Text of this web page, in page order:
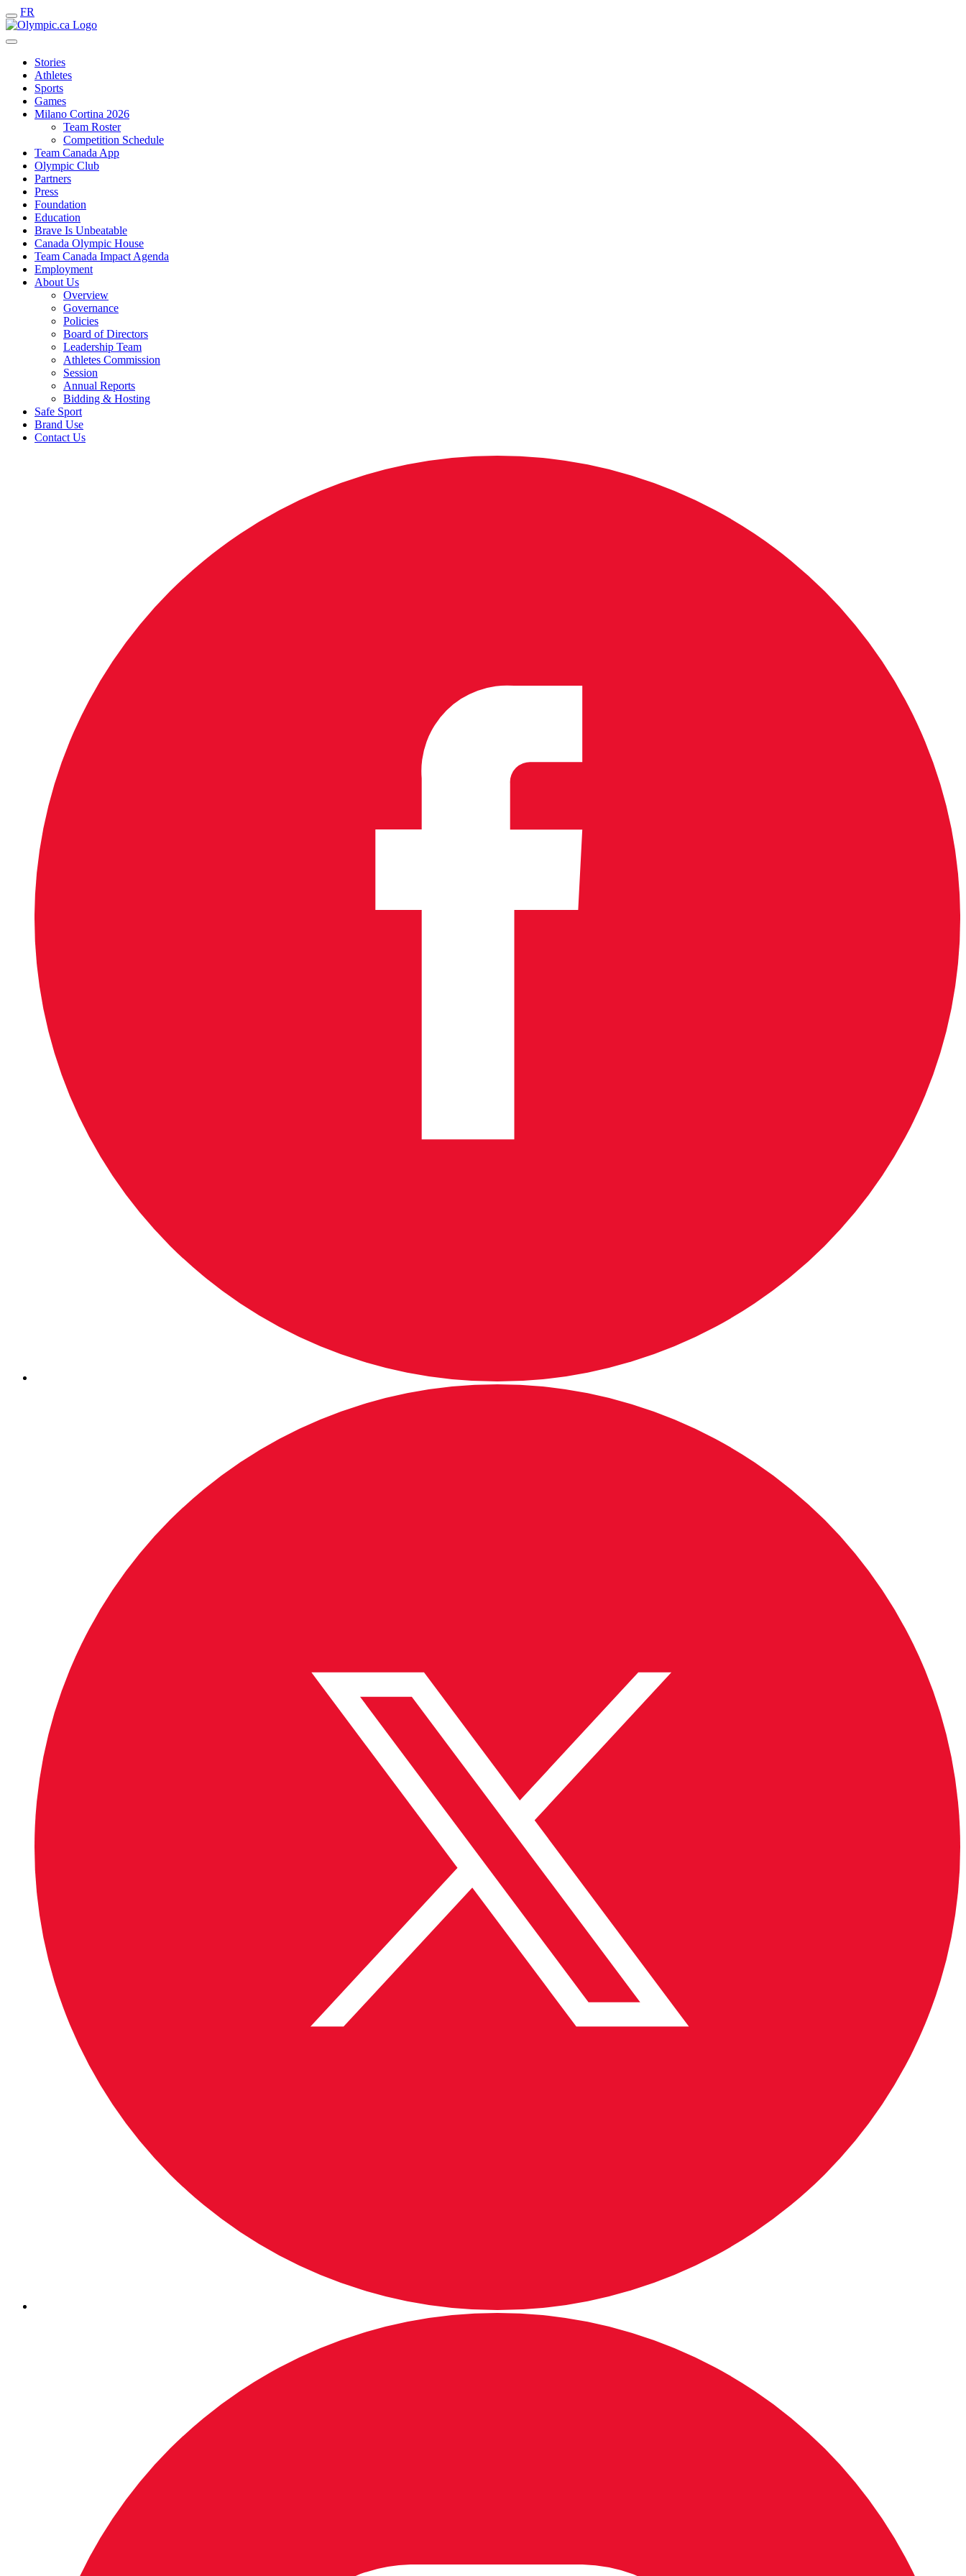
FR
Stories
Athletes
Sports
Games
Milano Cortina 2026
Team Roster
Competition Schedule
Team Canada App
Olympic Club
Partners
Press
Foundation
Education
Brave Is Unbeatable
Canada Olympic House
Team Canada Impact Agenda
Employment
About Us
Overview
Governance
Policies
Board of Directors
Leadership Team
Athletes Commission
Session
Annual Reports
Bidding & Hosting
Safe Sport
Brand Use
Contact Us